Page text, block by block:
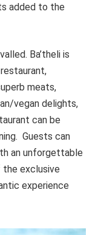
added to the
Ba’theli is
meats,
vegan delights,
can be
Guests can
an unforgettable
exclusive
experience